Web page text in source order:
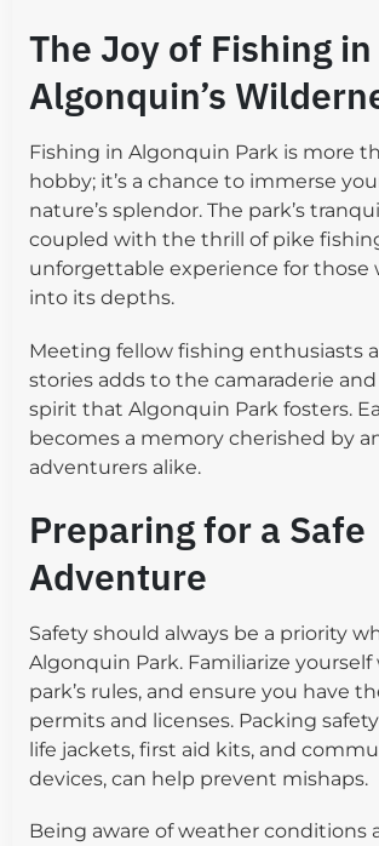
The Joy of Fishing in
Algonquin’s
Fishing in Algonquin Park is more
hobby; it’s a chance to immerse
nature’s splendor. The park’s
coupled with the thrill of pike
unforgettable experience for those
into its depths.
Meeting fellow fishing enthusiasts
stories adds to the camaraderie
spirit that Algonquin Park fosters.
becomes a memory cherished by
adventurers alike.
Preparing for a Safe
Adventure
Safety should always be a priority
Algonquin Park. Familiarize
park’s rules, and ensure you have
permits and licenses. Packing
life jackets, first aid kits, and
devices, can help prevent mishaps.
Being aware of weather conditions